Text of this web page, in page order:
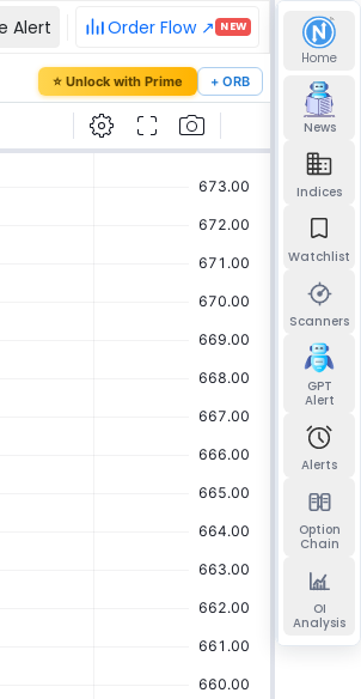
a link to set a new
Alert Order Flow ↗ NEW
⭐ Unlock with Prime + ORB
Home
News
Indices
Watchlist
Scanners
GPT
Alert
Alerts
Option
Chain
OI
Analysis